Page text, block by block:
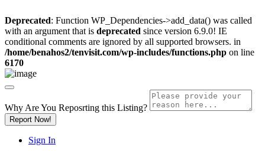
Deprecated: Function WP_Dependencies->add_data() was called
with an argument that is deprecated since version 6.9.0! IE
conditional comments are ignored by all supported browsers. in
/home/benahos2/tenvisit.com/wp-includes/functions.php on line
6170
Why Are You Reposrting this Listing?
Report Now!
Sign In